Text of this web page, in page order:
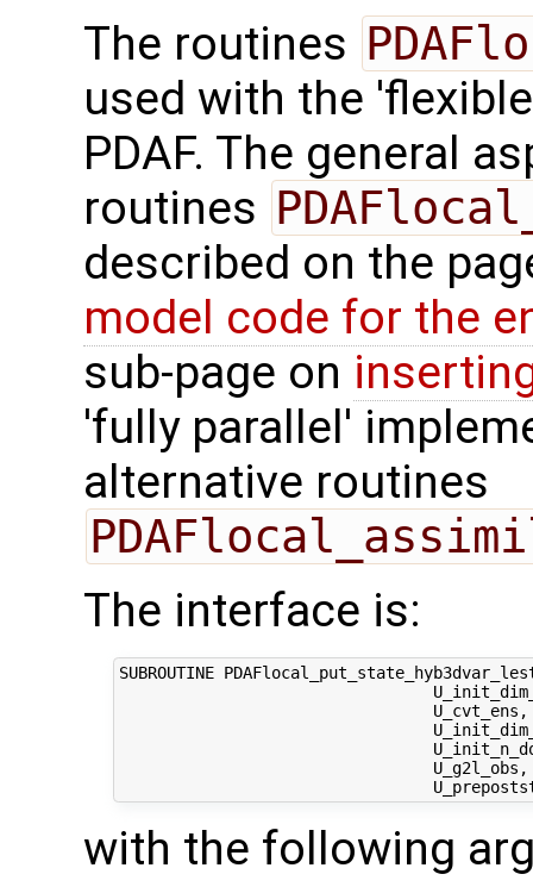
The routines
used with the
PDAF. The general
routines
described on the
model code for the
sub-page on
'fully parallel'
alternative routines
The interface is:
SUBROUTINE
with the following